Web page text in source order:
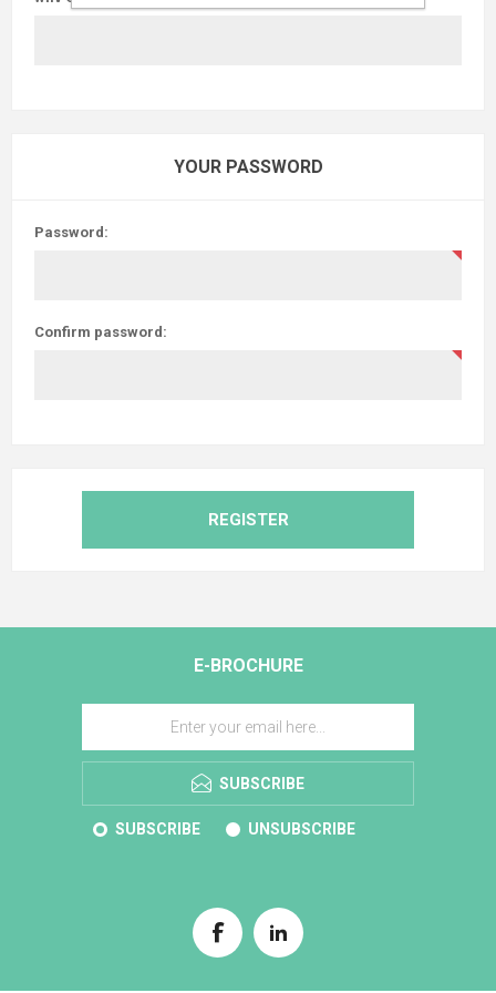
YOUR PASSWORD
Password:
Confirm password:
REGISTER
E-BROCHURE
SUBSCRIBE
SUBSCRIBE UNSUBSCRIBE